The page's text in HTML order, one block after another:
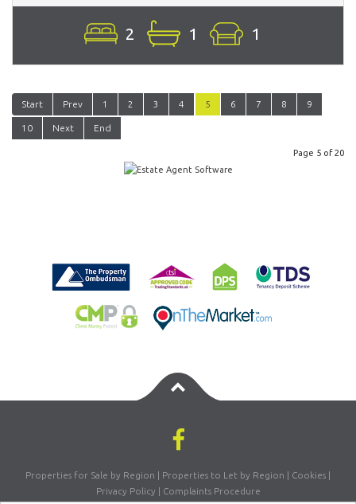
2 1 1
Start Prev 1 2 3 4 5 6 7 8 9
10 Next End
Page 5 of 20
Properties for Sale by Region | Properties to Let by Region | Cookies |
Privacy Policy | Complaints Procedure